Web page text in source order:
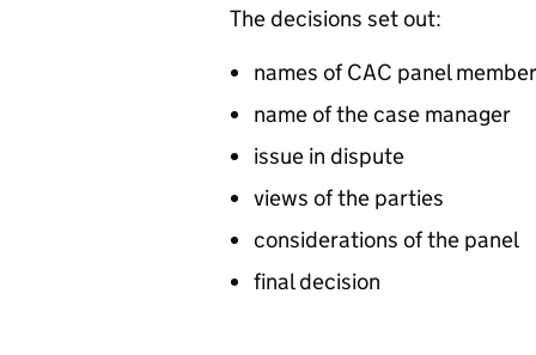
The decisions set out:
names of CAC panel
name of the case manager
issue in dispute
views of the parties
considerations of the panel
final decision